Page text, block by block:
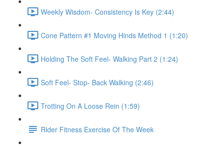
Weekly Wisdom- Consistency Is Key (2:44)
Cone Pattern #1 Moving Hinds Method 1 (1:20)
Holding The Soft Feel- Walking Part 2 (1:24)
Soft Feel- Stop- Back Walking (2:46)
Trotting On A Loose Rein (1:59)
Rider Fitness Exercise Of The Week